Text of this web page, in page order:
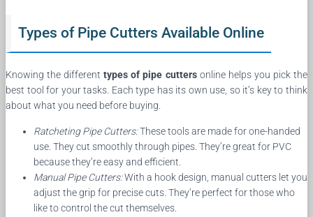
Types of Pipe Cutters Available Online
Knowing the differenttypes of pipe cuttersonline helps you pick the
best tool for your tasks. Each type has its own use, so it’s key to think
about what you need before buying.
Ratcheting Pipe Cutters:These tools are made for one-handed
use. They cut smoothly through pipes. They’re great for PVC
because they’re easy and efficient.
Manual Pipe Cutters:With a hook design, manual cutters let you
adjust the grip for precise cuts. They’re perfect for those who
like to control the cut themselves.